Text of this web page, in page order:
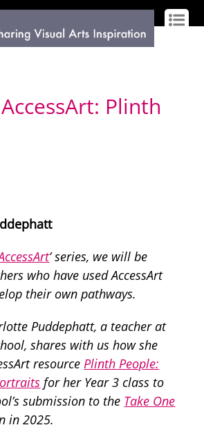
Plinth
’ series, we will be
who have used AccessArt
their own pathways.
Puddephatt,a teacher at
shares with us how she
resourcePlinth People:
for her Year 3 class to
submission to the Take One
in 2025.